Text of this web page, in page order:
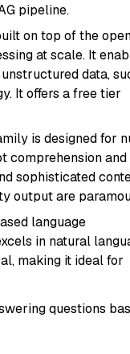
pipeline.
on top of the
at scale. It
data,
It offers a free tier
is designed for
comprehension and
sophisticated
output are
language
in natural
making it ideal for
questions